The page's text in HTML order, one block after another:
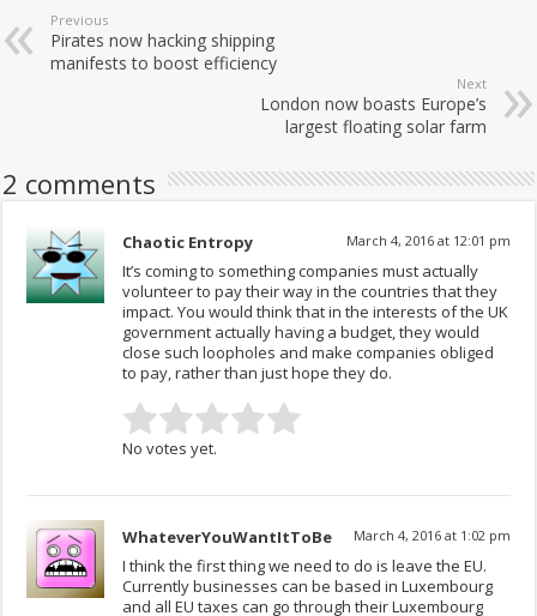
Previous
Pirates now hacking shipping
manifests to boost efficiency
Next
London now boasts Europe’s
largest floating solar farm
2 comments
Chaotic Entropy March 4, 2016 at 12:01 pm
It’s coming to something companies must actually
volunteer to pay their way in the countries that they
impact. You would think that in the interests of the UK
government actually having a budget, they would
close such loopholes and make companies obliged
to pay, rather than just hope they do.
No votes yet.
WhateverYouWantItToBe March 4, 2016 at 1:02 pm
I think the first thing we need to do is leave the EU.
Currently businesses can be based in Luxembourg
and all EU taxes can go through their Luxembourg